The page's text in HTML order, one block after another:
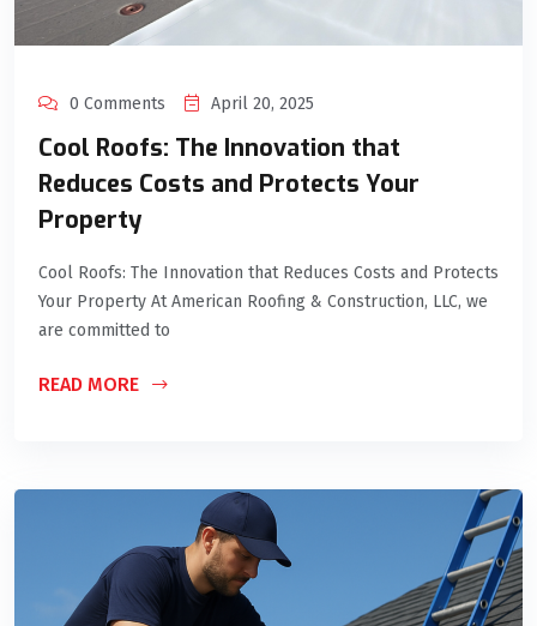
0 Comments April 20, 2025
Cool Roofs: The Innovation that
Reduces Costs and Protects Your
Property
Cool Roofs: The Innovation that Reduces Costs and Protects
Your Property At American Roofing & Construction, LLC, we
are committed to
READ MORE